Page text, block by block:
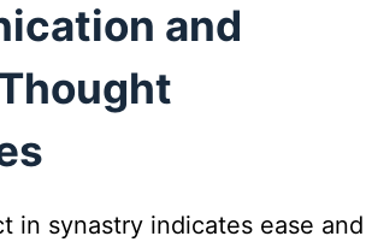
and
in synastry indicates ease and